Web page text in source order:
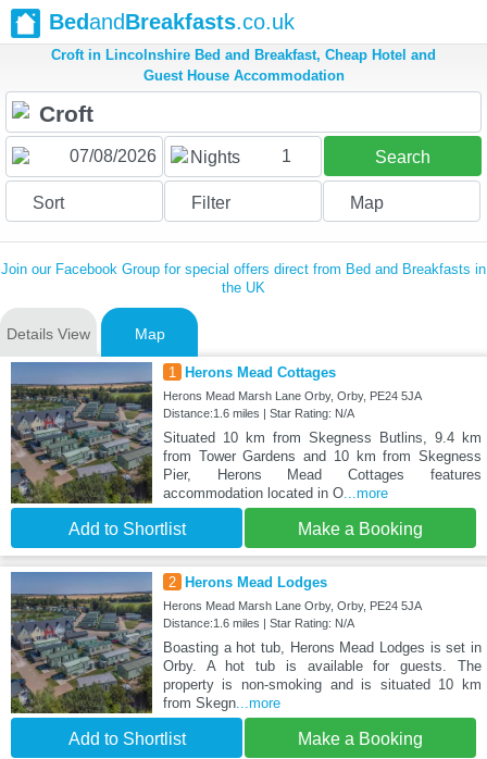
BedandBreakfasts.co.uk
Croft in Lincolnshire Bed and Breakfast, Cheap Hotel and
Guest House Accommodation
Nights 1 Search
Sort Filter Map
Join our Facebook Group for special offers direct from Bed and Breakfasts in
the UK
Details View Map
1 Herons Mead Cottages
Herons Mead Marsh Lane Orby, Orby, PE24 5JA
Distance:1.6 miles | Star Rating: N/A
Situated 10 km from Skegness Butlins, 9.4 km
from Tower Gardens and 10 km from Skegness
Pier, Herons Mead Cottages features
accommodation located in O...more
Add to Shortlist Make a Booking
2 Herons Mead Lodges
Herons Mead Marsh Lane Orby, Orby, PE24 5JA
Distance:1.6 miles | Star Rating: N/A
Boasting a hot tub, Herons Mead Lodges is set in
Orby. A hot tub is available for guests. The
property is non-smoking and is situated 10 km
from Skegn...more
Add to Shortlist Make a Booking